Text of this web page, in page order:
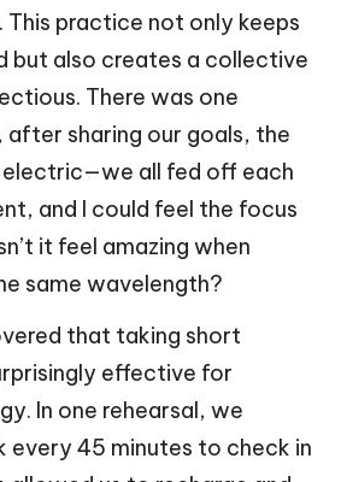
This practice not only keeps
but also creates a collective
There was one
after sharing our goals, the
all fed off each
and I could feel the focus
it feel amazing when
same wavelength?
that taking short
effective for
In one rehearsal, we
every 45 minutes to check in